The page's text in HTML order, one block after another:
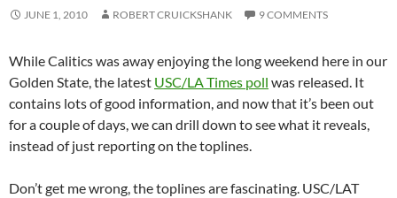
JUNE 1, 2010 ROBERT CRUICKSHANK 9 COMMENTS
While Calitics was away enjoying the long weekend here in our
Golden State, the latest USC/LA Times poll was released. It
contains lots of good information, and now that it’s been out
for a couple of days, we can drill down to see what it reveals,
instead of just reporting on the toplines.
Don’t get me wrong, the toplines are fascinating. USC/LAT